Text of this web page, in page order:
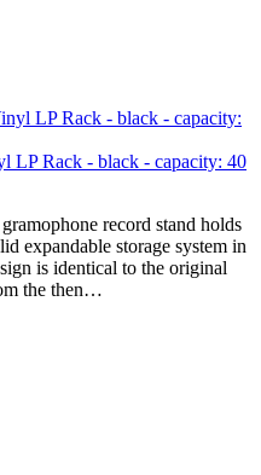
LP Rack - black - capacity: 40
record stand holds
expandable storage system in
is identical to the original
the then…